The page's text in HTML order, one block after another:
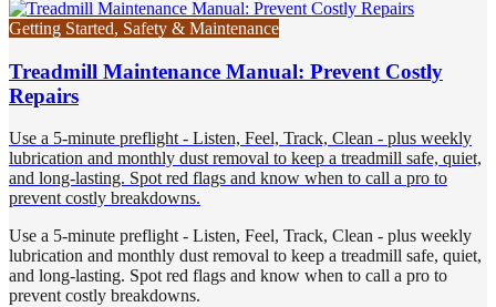
Getting Started, Safety & Maintenance
Treadmill Maintenance Manual: Prevent Costly
Repairs
Use a 5-minute preflight - Listen, Feel, Track, Clean - plus weekly
lubrication and monthly dust removal to keep a treadmill safe, quiet,
and long-lasting. Spot red flags and know when to call a pro to
prevent costly breakdowns.
Use a 5-minute preflight - Listen, Feel, Track, Clean - plus weekly
lubrication and monthly dust removal to keep a treadmill safe, quiet,
and long-lasting. Spot red flags and know when to call a pro to
prevent costly breakdowns.